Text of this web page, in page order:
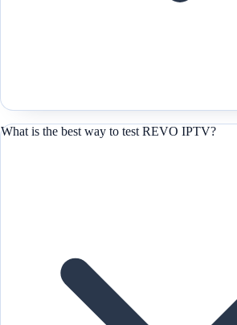
What is the best way to test REVO IPTV?